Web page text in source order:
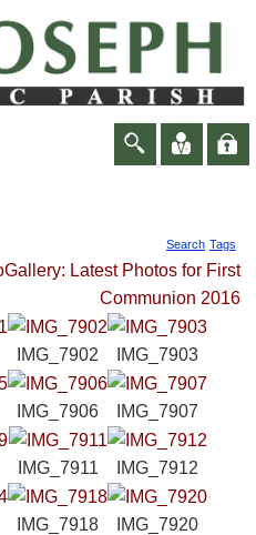
Search Tags
IMG_7902 IMG_7903
IMG_7906 IMG_7907
IMG_7911 IMG_7912
IMG_7918 IMG_7920